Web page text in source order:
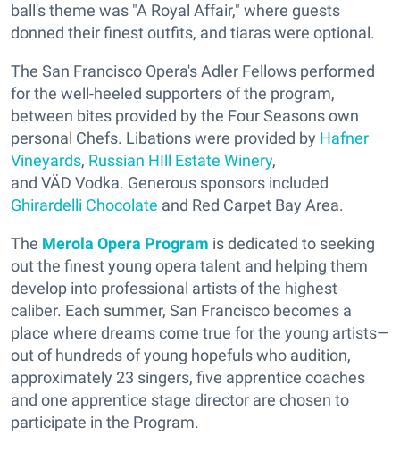
ball's theme was "A Royal Affair," where guests
donned their finest outfits, and tiaras were optional.
The San Francisco Opera's Adler Fellows performed
for the well-heeled supporters of the program,
between bites provided by the Four Seasons own
personal Chefs. Libations were provided by Hafner
Vineyards, Russian HIll Estate Winery,
and VÄD Vodka. Generous sponsors included
Ghirardelli Chocolate and Red Carpet Bay Area.
The Merola Opera Program is dedicated to seeking
out the finest young opera talent and helping them
develop into professional artists of the highest
caliber. Each summer, San Francisco becomes a
place where dreams come true for the young artists—
out of hundreds of young hopefuls who audition,
approximately 23 singers, five apprentice coaches
and one apprentice stage director are chosen to
participate in the Program.